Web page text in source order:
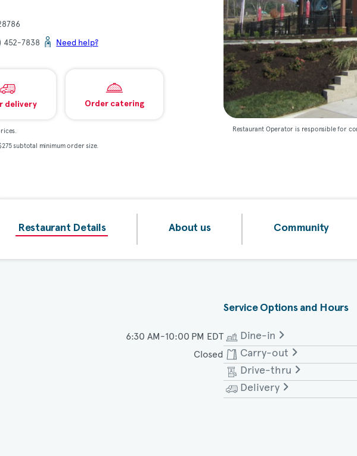
452-7838 Need help?
delivery Order catering
subtotal minimum order size.
Restaurant Operator is responsible for
Restaurant Details About us Community
6:30 AM-10:00 PM EDT
Closed
Service Options and Hours
Dine-in
Monday - Saturday
Carry-out
Monday - Saturday
Drive-thru
Monday - Saturday
Delivery